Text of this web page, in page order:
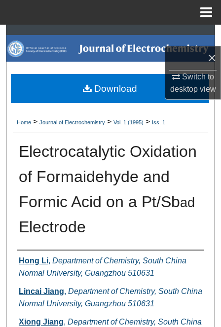
×
Switch to
desktopview
Search
Browse Collections
My Account
Digital Commons Network™
Home > Journal of Electrochemistry > Vol. 1 (1995) > Iss. 1
Electrocatalytic Oxidation
of Formaidehyde and
Formic Acid on a Pt/Sbad
Electrode
Authors
Hong Li, Department of Chemistry, South China
Normal University, Guangzhou 510631
Lincai Jiang, Department of Chemistry, South China
Normal University, Guangzhou 510631
Xiong Jiang, Department of Chemistry, South China
Download